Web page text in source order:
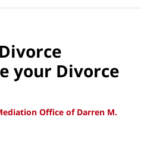
your Divorce
Office of Darren M.